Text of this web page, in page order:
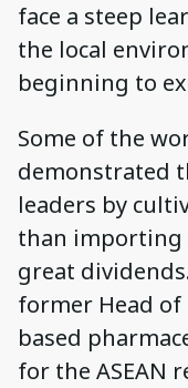
face a steep
the local
beginning to
Some of the
demonstrated
leaders by
than importing
great
former Head of
based
for the ASEAN